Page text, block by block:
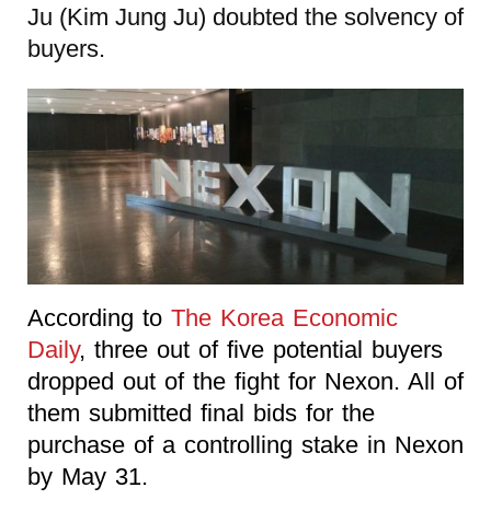
Ju (Kim Jung Ju) doubted the solvency of
buyers.
According to The Korea Economic
Daily, three out of five potential buyers
dropped out of the fight for Nexon. All of
them submitted final bids for the
purchase of a controlling stake in Nexon
by May 31.